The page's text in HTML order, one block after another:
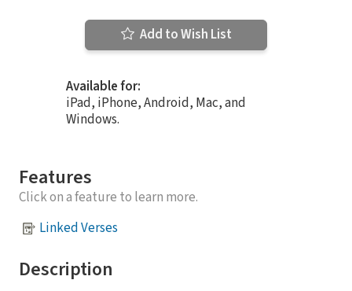
Add to Wish List
Available for:
iPad, iPhone, Android, Mac, and
Windows.
Features
Click on a feature to learn more.
Linked Verses
Description